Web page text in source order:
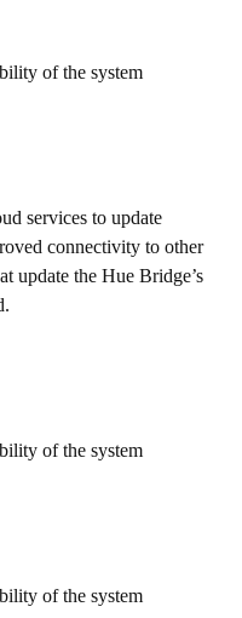
of the system
services to update
connectivity to other
update the Hue Bridge’s
of the system
of the system